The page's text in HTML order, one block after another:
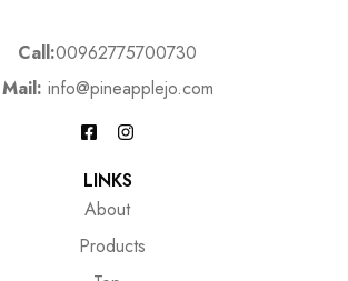
Call:00962775700730
Mail: info@pineapplejo.com
LINKS
About
Products